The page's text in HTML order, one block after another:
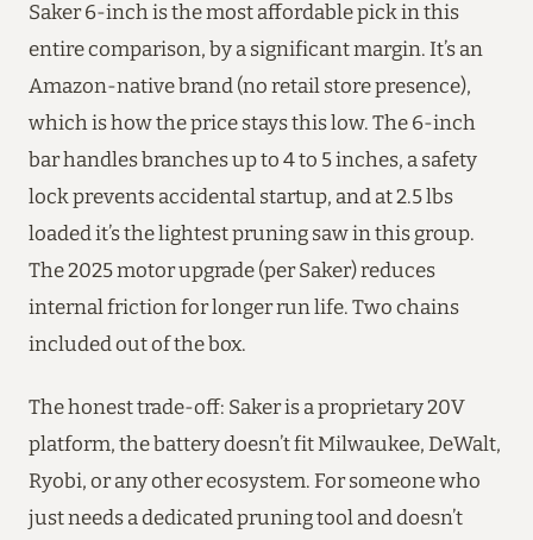
Saker 6-inch is the most affordable pick in this
entire comparison, by a significant margin. It’s an
Amazon-native brand (no retail store presence),
which is how the price stays this low. The 6-inch
bar handles branches up to 4 to 5 inches, a safety
lock prevents accidental startup, and at 2.5 lbs
loaded it’s the lightest pruning saw in this group.
The 2025 motor upgrade (per Saker) reduces
internal friction for longer run life. Two chains
included out of the box.
The honest trade-off: Saker is a proprietary 20V
platform, the battery doesn’t fit Milwaukee, DeWalt,
Ryobi, or any other ecosystem. For someone who
just needs a dedicated pruning tool and doesn’t